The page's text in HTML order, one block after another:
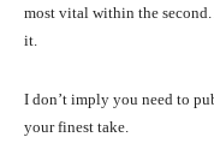
most vital within the
it.
I don’t imply you need to
your finest take.